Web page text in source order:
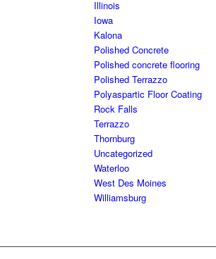
Illinois
Iowa
Kalona
Polished Concrete
Polished concrete flooring
Polished Terrazzo
Polyaspartic Floor Coating
Rock Falls
Terrazzo
Thornburg
Uncategorized
Waterloo
West Des Moines
Williamsburg